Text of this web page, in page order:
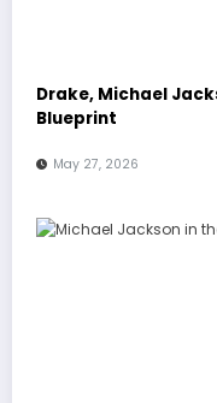
Drake, Michael
Blueprint
May 27, 2026